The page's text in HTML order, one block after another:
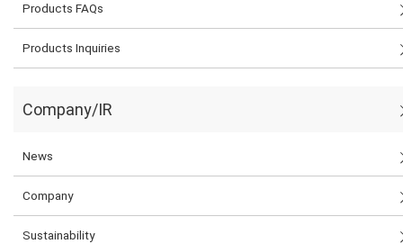
Products FAQs
Products Inquiries
Company/IR
News
Company
Sustainability